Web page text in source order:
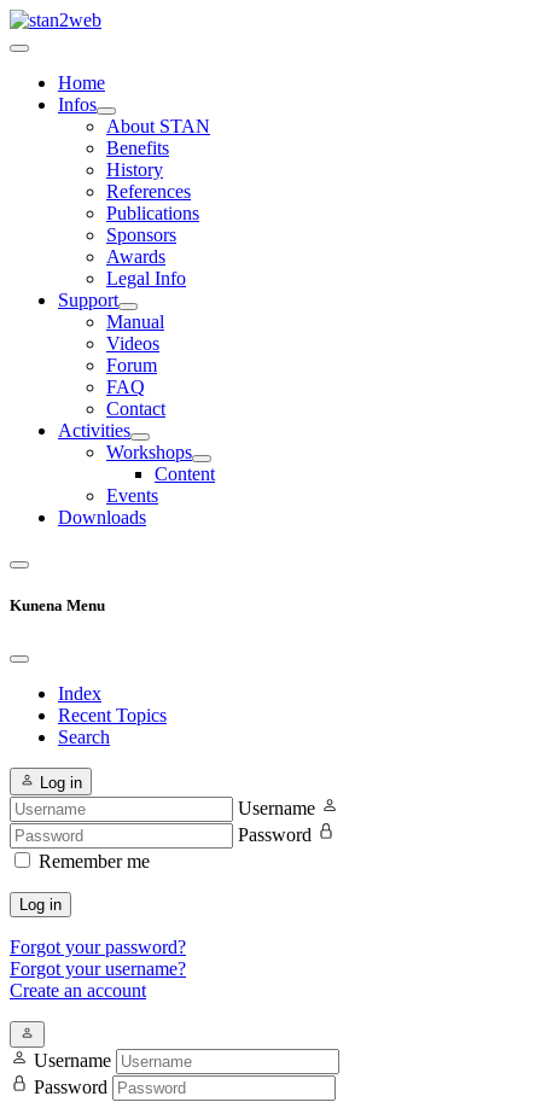
Home
Infos
About STAN
Benefits
History
References
Publications
Sponsors
Awards
Legal Info
Support
Manual
Videos
Forum
FAQ
Contact
Activities
Workshops
Content
Events
Downloads
Kunena Menu
Index
Recent Topics
Search
Log in
Username
Password
Remember me
Log in
Forgot your password?
Forgot your username?
Create an account
Username
Password